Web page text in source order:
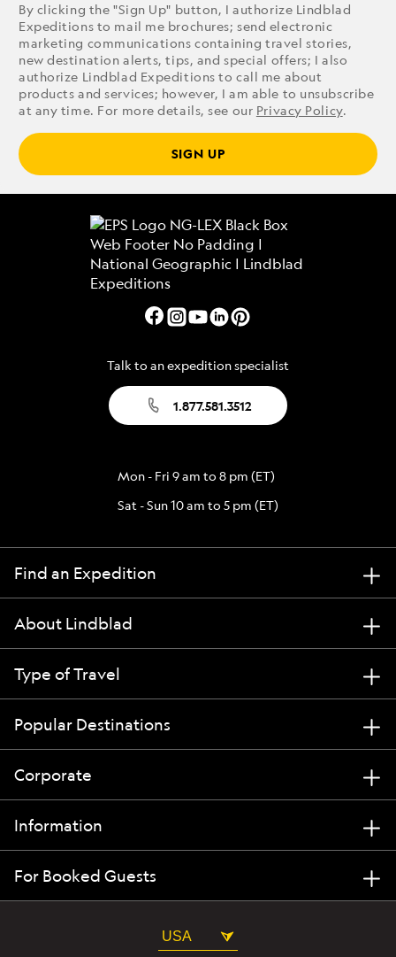
By clicking the "Sign Up" button, I authorize Lindblad
Expeditions to mail me brochures; send electronic
marketing communications containing travel stories,
new destination alerts, tips, and special offers; I also
authorize Lindblad Expeditions to call me about
products and services; however, I am able to unsubscribe
at any time. For more details, see our Privacy Policy.
SIGN UP
Talk to an expedition specialist
1.877.581.3512
Mon - Fri 9 am to 8 pm (ET)
Sat - Sun 10 am to 5 pm (ET)
Find an Expedition
About Lindblad
Type of Travel
Popular Destinations
Corporate
Information
For Booked Guests
USA